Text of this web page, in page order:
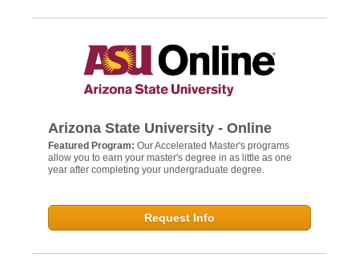
Arizona State University - Online
Featured Program: Our Accelerated Master's programs
allow you to earn your master's degree in as little as one
year after completing your undergraduate degree.
Request Info